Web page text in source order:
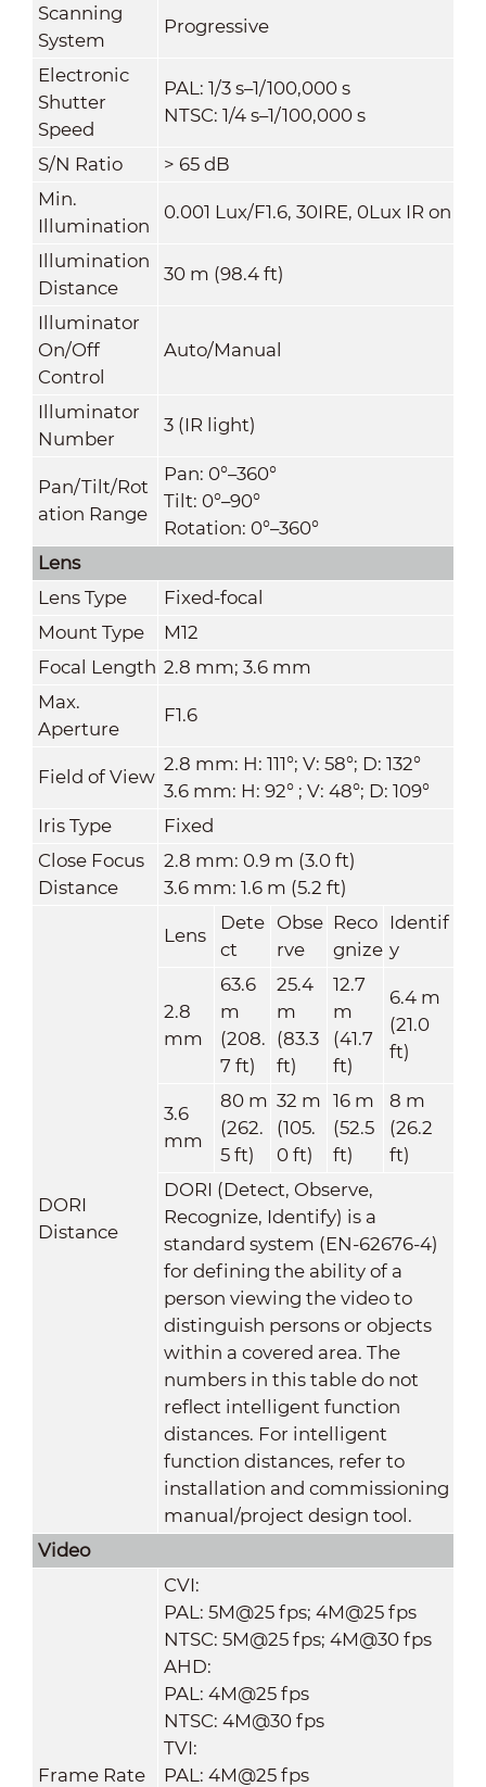
Scanning
System
Progressive
Electronic
Shutter
Speed
PAL: 1/3 s–1/100,000 s
NTSC: 1/4 s–1/100,000 s
S/N Ratio > 65 dB
Min.
Illumination
0.001 Lux/F1.6, 30IRE, 0Lux IR on
Illumination
Distance
30 m (98.4 ft)
Illuminator
On/Off
Control
Auto/Manual
Illuminator
Number
3 (IR light)
Pan/Tilt/Rot
ation Range
Pan: 0°–360°
Tilt: 0°–90°
Rotation: 0°–360°
Lens
Lens Type
Fixed-focal
Mount Type
M12
Focal Length 2.8 mm; 3.6 mm
Max.
Aperture
F1.6
Field of View
2.8 mm: H: 111°; V: 58°; D: 132°
3.6 mm: H: 92° ; V: 48°; D: 109°
Iris Type
Fixed
Close Focus
Distance
2.8 mm: 0.9 m (3.0 ft)
3.6 mm: 1.6 m (5.2 ft)
DORI
Distance
Lens
Dete
ct
Obse
rve
Reco
gnize
Identif
y
2.8
mm
63.6
m
(208.
7 ft)
25.4
m
(83.3
ft)
12.7
m
(41.7
ft)
6.4 m
(21.0
ft)
3.6
mm
80 m
(262.
5 ft)
32 m
(105.
0 ft)
16 m
(52.5
ft)
8 m
(26.2
ft)
DORI (Detect, Observe,
Recognize, Identify) is a
standard system (EN-62676-4)
for defining the ability of a
person viewing the video to
distinguish persons or objects
within a covered area. The
numbers in this table do not
reflect intelligent function
distances. For intelligent
function distances, refer to
installation and commissioning
manual/project design tool.
Video
Frame Rate
CVI:
PAL: 5M@25 fps; 4M@25 fps
NTSC: 5M@25 fps; 4M@30 fps
AHD:
PAL: 4M@25 fps
NTSC: 4M@30 fps
TVI:
PAL: 4M@25 fps